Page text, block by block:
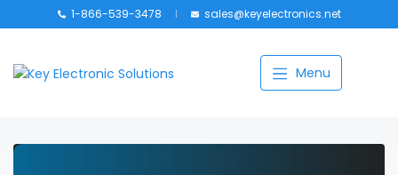
1-866-539-3478 sales@keyelectronics.net
Menu
Catalog
About